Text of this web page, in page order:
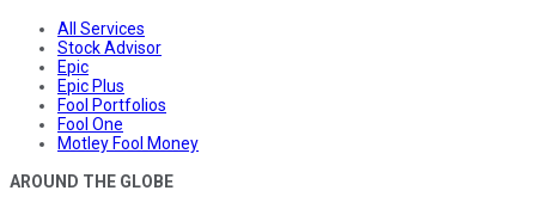
All Services
Stock Advisor
Epic
Epic Plus
Fool Portfolios
Fool One
Motley Fool Money
AROUND THE GLOBE